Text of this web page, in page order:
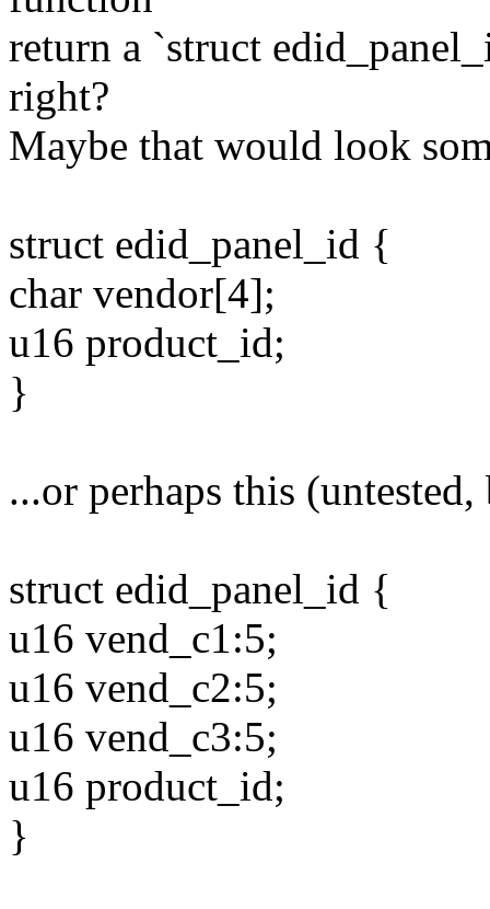
return a `struct
right?
Maybe that would look
struct edid_panel_id {
char vendor[4];
u16 product_id;
}
...or perhaps this
struct edid_panel_id {
u16 vend_c1:5;
u16 vend_c2:5;
u16 vend_c3:5;
u16 product_id;
}